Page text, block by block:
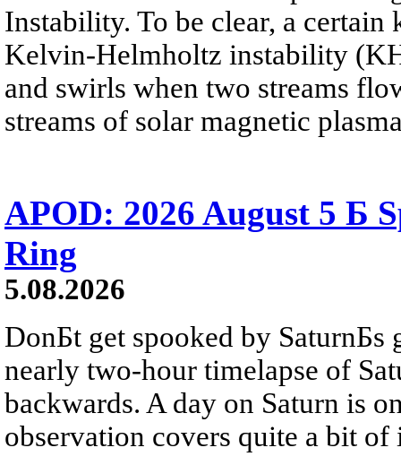
Instability. To be clear, a
Kelvin-Helmholtz instability
and swirls when two streams
streams of solar magnetic
APOD: 2026 August 5 Б
Ring
5.08.2026
DonБt get spooked by SaturnБs
nearly two-hour timelapse of
backwards. A day on Saturn is
observation covers quite a bit of